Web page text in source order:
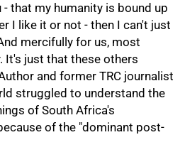
- that my humanity is bound up
I like it or not - then I can't just
mercifully for us, most
It's just that these others
and former TRC journalist
struggled to understand the
of South Africa's
of the "dominant post-